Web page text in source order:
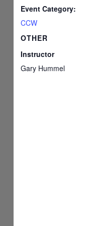
Event Category:
CCW
OTHER
Instructor
Gary Hummel